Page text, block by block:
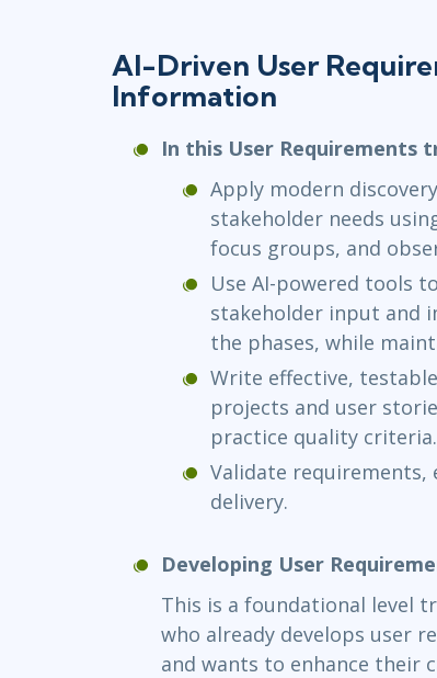
AI-Driven User
Information
In this User Requirements
Apply modern
stakeholder needs
focus groups, and
Use AI-powered tools
stakeholder input and
the phases, while
Write effective,
projects and user
practice quality criteria.
Validate requirements,
delivery.
Developing User
This is a foundational level
who already develops user
and wants to enhance their